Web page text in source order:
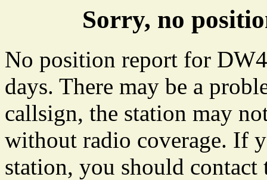
Sorry, no
No position report for
days. There may be a
callsign, the station may
without radio coverage. If
station, you should